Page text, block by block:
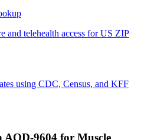
and telehealth access for US ZIP
using CDC, Census, and KFF
AOD-9604 for Muscle